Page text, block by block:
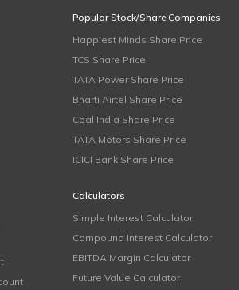
Popular Stock/Share Companies
Happiest Minds Share Price
TCS Share Price
TATA Power Share Price
Bharti Airtel Share Price
Coal India Share Price
TATA Motors Share Price
ICICI Bank Share Price
Calculators
Simple Interest Calculator
Compound Interest Calculator
EBITDA Margin Calculator
Future Value Calculator